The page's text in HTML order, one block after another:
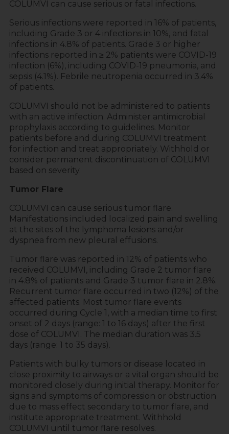
COLUMVI can cause serious or fatal infections.
Serious infections were reported in 16% of patients,
including Grade 3 or 4 infections in 10%, and fatal
infections in 4.8% of patients. Grade 3 or higher
infections reported in ≥ 2% patients were COVID-19
infection (6%), including COVID-19 pneumonia, and
sepsis (4.1%). Febrile neutropenia occurred in 3.4%
of patients.
COLUMVI should not be administered to patients
with an active infection. Administer antimicrobial
prophylaxis according to guidelines. Monitor
patients before and during COLUMVI treatment
for infection and treat appropriately. Withhold or
consider permanent discontinuation of COLUMVI
based on severity.
Tumor Flare
COLUMVI can cause serious tumor flare.
Manifestations included localized pain and swelling
at the sites of the lymphoma lesions and/or
dyspnea from new pleural effusions.
Tumor flare was reported in 12% of patients who
received COLUMVI, including Grade 2 tumor flare
in 4.8% of patients and Grade 3 tumor flare in 2.8%.
Recurrent tumor flare occurred in two (12%) of the
affected patients. Most tumor flare events
occurred during Cycle 1, with a median time to first
onset of 2 days (range: 1 to 16 days) after the first
dose of COLUMVI. The median duration was 3.5
days (range: 1 to 35 days).
Patients with bulky tumors or disease located in
close proximity to airways or a vital organ should be
monitored closely during initial therapy. Monitor for
signs and symptoms of compression or obstruction
due to mass effect secondary to tumor flare, and
institute appropriate treatment. Withhold
COLUMVI until tumor flare resolves.